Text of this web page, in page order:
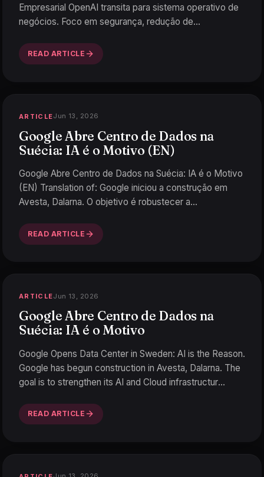
Empresarial OpenAI transita para sistema operativo de
negócios. Foco em segurança, redução de
READ ARTICLE
ARTICLEJun 13, 2026
Google Abre Centro de Dados na
Suécia: IA é o Motivo (EN)
Google Abre Centro de Dados na Suécia: IA é o Motivo
(EN) Translation of: Google iniciou a construção em
Avesta, Dalarna. O objetivo é robustecer a
READ ARTICLE
ARTICLEJun 13, 2026
Google Abre Centro de Dados na
Suécia: IA é o Motivo
Google Opens Data Center in Sweden: AI is the Reason.
Google has begun construction in Avesta, Dalarna. The
goal is to strengthen its AI and Cloud infrastructur…
READ ARTICLE